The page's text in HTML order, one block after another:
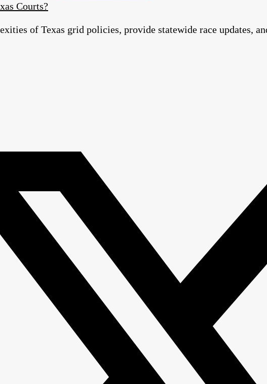
Courts?
of Texas grid policies, provide statewide race updates,